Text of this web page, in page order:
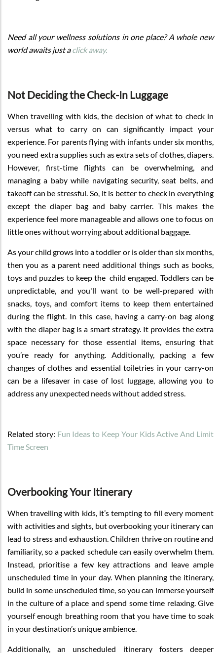
Need all your wellness solutions in one place? A whole new
world awaits just aclick away.
Not Deciding the Check-In Luggage
When travelling with kids, the decision of what to check in
versus what to carry on can significantly impact your
experience. For parents flying with infants under six months,
you need extra supplies such as extra sets of clothes, diapers.
However, first-time flights can be overwhelming, and
managing a baby while navigating security, seat belts, and
takeoff can be stressful. So, it is better to check in everything
except the diaper bag and baby carrier. This makes the
experience feel more manageable and allows one to focus on
little ones without worrying about additional baggage.
As your child grows into a toddler or is older than six months,
then you as a parent need additional things such as books,
toys and puzzles to keep the child engaged. Toddlers can be
unpredictable, and you'll want to be well-prepared with
snacks, toys, and comfort items to keep them entertained
during the flight. In this case, having a carry-on bag along
with the diaper bag is a smart strategy. It provides the extra
space necessary for those essential items, ensuring that
you’re ready for anything. Additionally, packing a few
changes of clothes and essential toiletries in your carry-on
can be a lifesaver in case of lost luggage, allowing you to
address any unexpected needs without added stress.
Related story: Fun Ideas to Keep Your Kids Active And Limit
Time Screen
Overbooking Your Itinerary
When travelling with kids, it’s tempting to fill every moment
with activities and sights, but overbooking your itinerary can
lead to stress and exhaustion. Children thrive on routine and
familiarity, so a packed schedule can easily overwhelm them.
Instead, prioritise a few key attractions and leave ample
unscheduled time in your day. When planning the itinerary,
build in some unscheduled time, so you can immerse yourself
in the culture of a place and spend some time relaxing. Give
yourself enough breathing room that you have time to soak
in your destination’s unique ambience.
Additionally, an unscheduled itinerary fosters deeper